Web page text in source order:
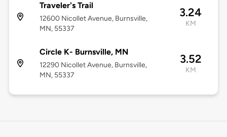
Traveler's Trail
12600 Nicollet Avenue, Burnsville,
MN, 55337
3.24
KM
Circle K- Burnsville, MN
12290 Nicollet Avenue, Burnsville,
MN, 55337
3.52
KM